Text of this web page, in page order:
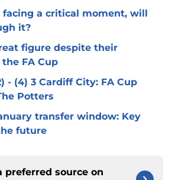
facing a critical moment, will
it?
figure despite their
FA Cup
- (4) 3 Cardiff City: FA Cup
Potters
transfer window: Key
future
preferred source on